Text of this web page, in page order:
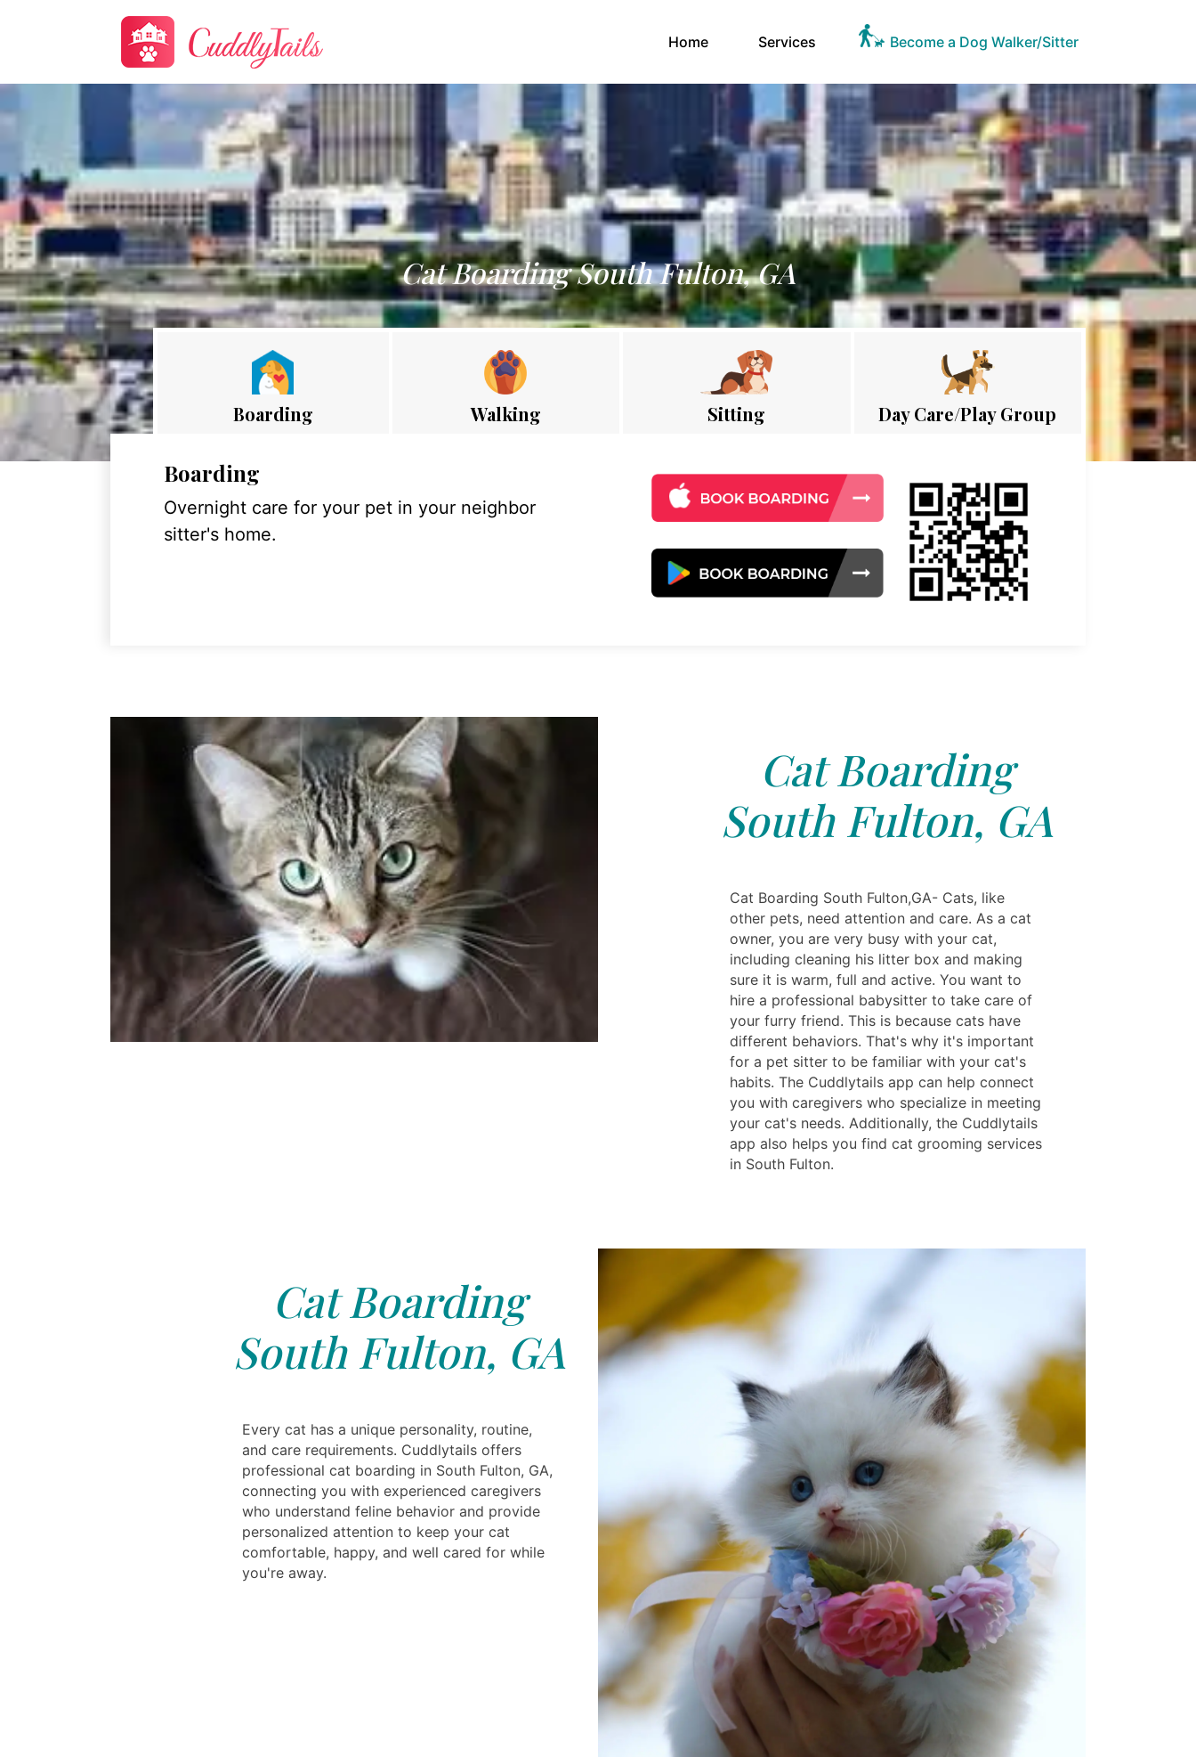
Home(current)Services Become a Dog Walker/Sitter
Cat Boarding South Fulton, GA
Boarding Walking Sitting Day Care/Play Group
Boarding
Overnight care for your pet in your neighbor
sitter's home.
Cat Boarding
South Fulton, GA
Cat Boarding South Fulton,GA- Cats, like
other pets, need attention and care. As a cat
owner, you are very busy with your cat,
including cleaning his litter box and making
sure it is warm, full and active. You want to
hire a professional babysitter to take care of
your furry friend. This is because cats have
different behaviors. That's why it's important
for a pet sitter to be familiar with your cat's
habits. The Cuddlytails app can help connect
you with caregivers who specialize in meeting
your cat's needs. Additionally, the Cuddlytails
app also helps you find cat grooming services
in South Fulton.
Cat Boarding
South Fulton, GA
Every cat has a unique personality, routine,
and care requirements. Cuddlytails offers
professional cat boarding in South Fulton, GA,
connecting you with experienced caregivers
who understand feline behavior and provide
personalized attention to keep your cat
comfortable, happy, and well cared for while
you're away.